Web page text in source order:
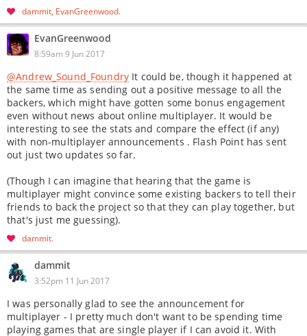
dammit EvanGreenwood
EvanGreenwood
8:59am 9 Jun 2017
@Andrew_Sound_FoundryIt could be, though it happened at
the same time as sending out a positive message to all the
backers, which might have gotten some bonus engagement
even without news about online multiplayer. It would be
interesting to see the stats and compare the effect (if any)
with non-multiplayer announcements . Flash Point has sent
out just two updates so far.
(Though I can imagine that hearing that the game is
multiplayer might convince some existing backers to tell their
friends to back the project so that they can play together, but
that's just me guessing).
dammit
dammit
3:52pm 11 Jun 2017
I was personally glad to see the announcement for
multiplayer - I pretty much don't want to be spending time
playing games that are single player if I can avoid it. With